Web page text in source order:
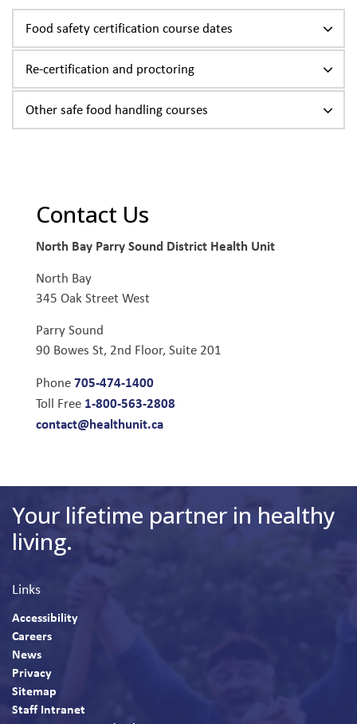
Food safety certification course dates
Re-certification and proctoring
Other safe food handling courses
Contact Us
North Bay Parry Sound District Health Unit
North Bay
345 Oak Street West
Parry Sound
90 Bowes St, 2nd Floor, Suite 201
Phone705-474-1400
Toll Free 1-800-563-2808
contact@healthunit.ca
Your lifetime partner in healthy
living.
Links
Accessibility
Careers
News
Privacy
Sitemap
Staff Intranet